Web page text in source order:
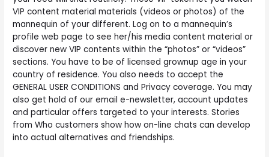
VIP content material materials (videos or photos) of the
mannequin of your different. Log on to a mannequin’s
profile web page to see her/his media content material or
discover new VIP contents within the “photos” or “videos”
sections. You have to be of licensed grownup age in your
country of residence. You also needs to accept the
GENERAL USER CONDITIONS and Privacy coverage. You may
also get hold of our email e-newsletter, account updates
and particular offers targeted to your interests. Stories
from Who customers show how on-line chats can develop
into actual alternatives and friendships.